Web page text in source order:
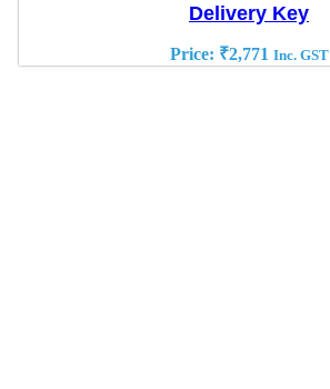
Delivery Key
Price: ₹2,771 Inc. GST